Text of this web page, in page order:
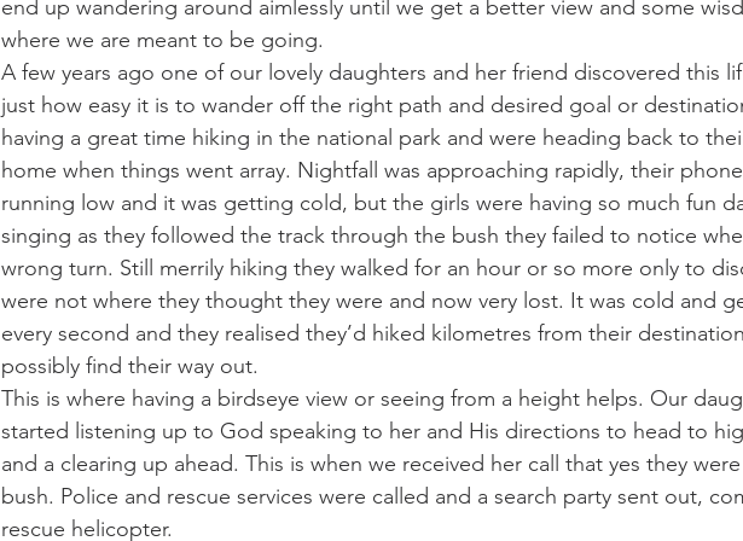
end up wandering around aimlessly until we get a better view and some
where we are meant to be going.
A few years ago one of our lovely daughters and her friend discovered this
just how easy it is to wander off the right path and desired goal or
having a great time hiking in the national park and were heading back to
home when things went array. Nightfall was approaching rapidly, their
running low and it was getting cold, but the girls were having so much fun
singing as they followed the track through the bush they failed to notice
wrong turn. Still merrily hiking they walked for an hour or so more only to
were not where they thought they were and now very lost. It was cold and
every second and they realised they’d hiked kilometres from their
possibly find their way out.
This is where having a birdseye view or seeing from a height helps. Our
started listening up to God speaking to her and His directions to head to
and a clearing up ahead. This is when we received her call that yes they
bush. Police and rescue services were called and a search party sent out,
rescue helicopter.